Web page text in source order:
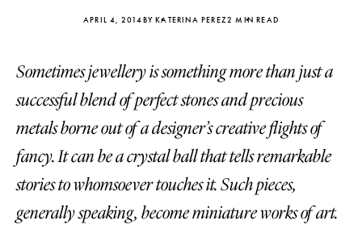
APRIL 4, 2014BY KATERINA PEREZ2 MIN READ
Sometimes jewellery is something more than just a
successful blend of perfect stones and precious
metals borne out of a designer’s creative flights of
fancy. It can be a crystal ball that tells remarkable
stories to whomsoever touches it. Such pieces,
generally speaking, become miniature works of art.
Katerina Perez Katerina
FOLLOW KATERINA’S INSTAGRAM